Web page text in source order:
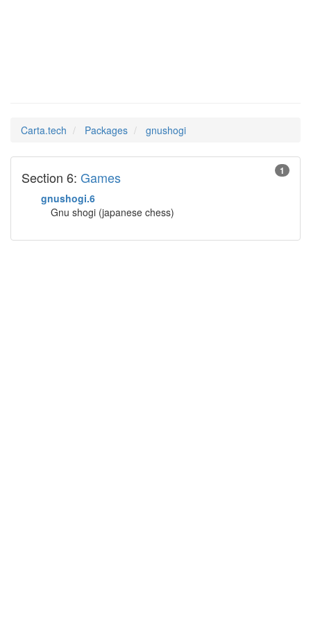
Carta.tech Packages gnushogi
1
Section 6: Games
gnushogi.6
Gnu shogi (japanese chess)